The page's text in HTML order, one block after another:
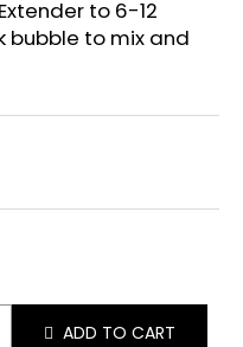
to 6-12
to mix and
ADD TO CART